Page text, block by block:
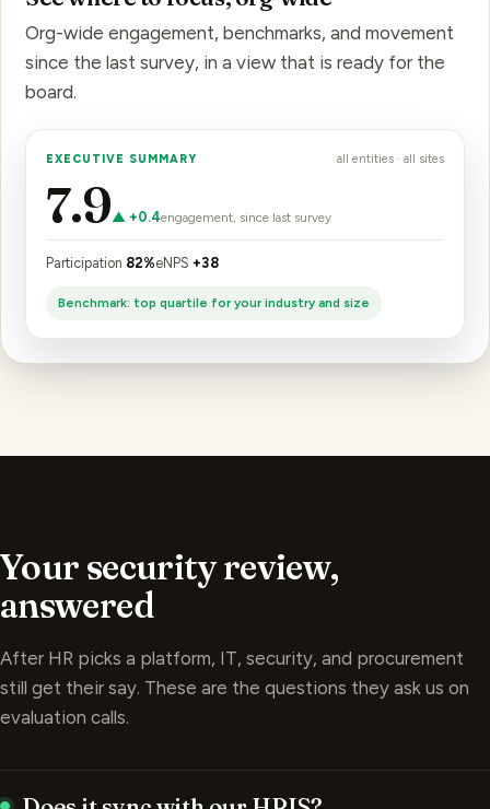
Org-wide engagement, benchmarks, and movement
since the last survey, in a view that is ready for the
board.
7.9
Your security review,
answered
After HR picks a platform, IT, security, and procurement
still get their say. These are the questions they ask us on
evaluation calls.
Does it sync with our HRIS?